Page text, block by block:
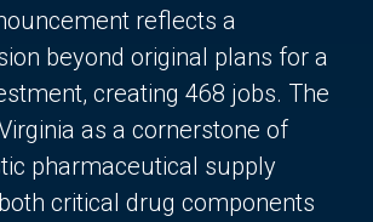
reflects a
beyond original plans for a
creating 468 jobs. The
as a cornerstone of
pharmaceutical supply
critical drug components